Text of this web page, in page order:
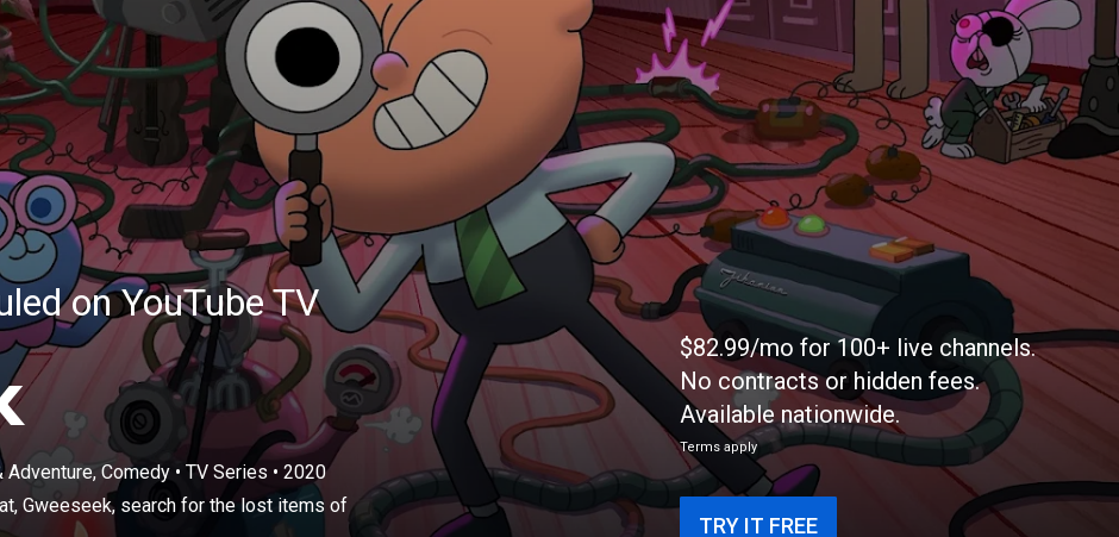
on YouTube TV
Adventure, Comedy• TV Series • 2020
Gweeseek, search for the lost items of
old Tiggy and his gadget-building cat, Gweeseek, search for
of wee Gee City.
×
$82.99/mo for 100+ live channels.
No contracts or hidden fees.
Available nationwide.
Terms apply
TRY IT FREE